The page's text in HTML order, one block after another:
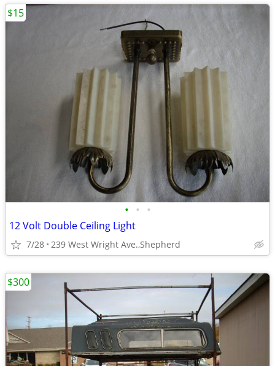
• • •
12 Volt Double Ceiling Light
7/28 239 West Wright Ave.,Shepherd
$15
$300